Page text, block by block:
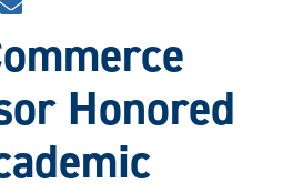
SHARE
STORY
EMAIL Honored